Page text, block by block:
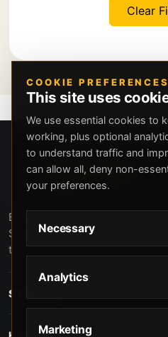
Clear
Beverly Hills Guns, founded by
Stuart, offers exclusive
training, and discreet private
Hills. Trusted by
service and confidentiality.
STORE
COOKIE PREFERENCES
This site uses
We use essential cookies to
working, plus optional
to understand traffic and
can allow all, deny non-
your preferences.
Necessary
Analytics
Marketing